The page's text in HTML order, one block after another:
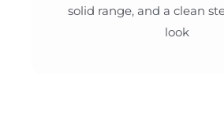
solid range, and a clean
look